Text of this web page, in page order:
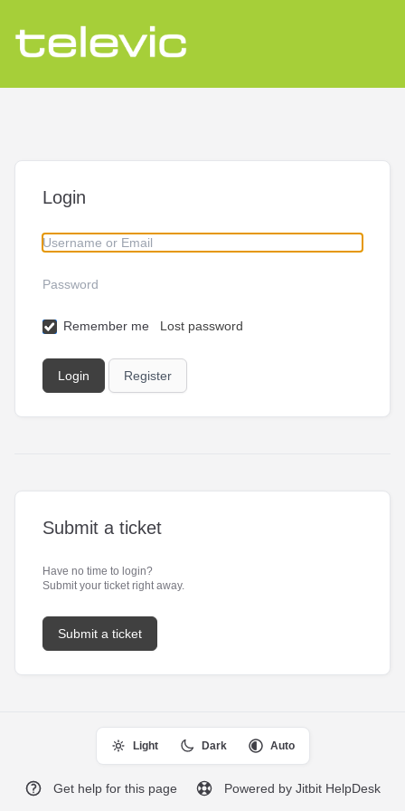
Login
Remember me Lost password
Register
Submit a ticket
Have no time to login?
Submit your ticket right away.
Submit a ticket
Light Dark Auto
Get help for this page Powered by Jitbit HelpDesk